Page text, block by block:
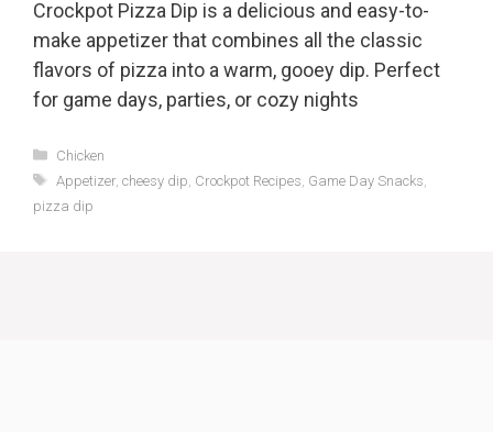
Crockpot Pizza Dip is a delicious and easy-to-
make appetizer that combines all the classic
flavors of pizza into a warm, gooey dip. Perfect
for game days, parties, or cozy nights
Categories
Chicken
Tags
Appetizer, cheesy dip Crockpot Recipes Game Day Snacks
pizza dip